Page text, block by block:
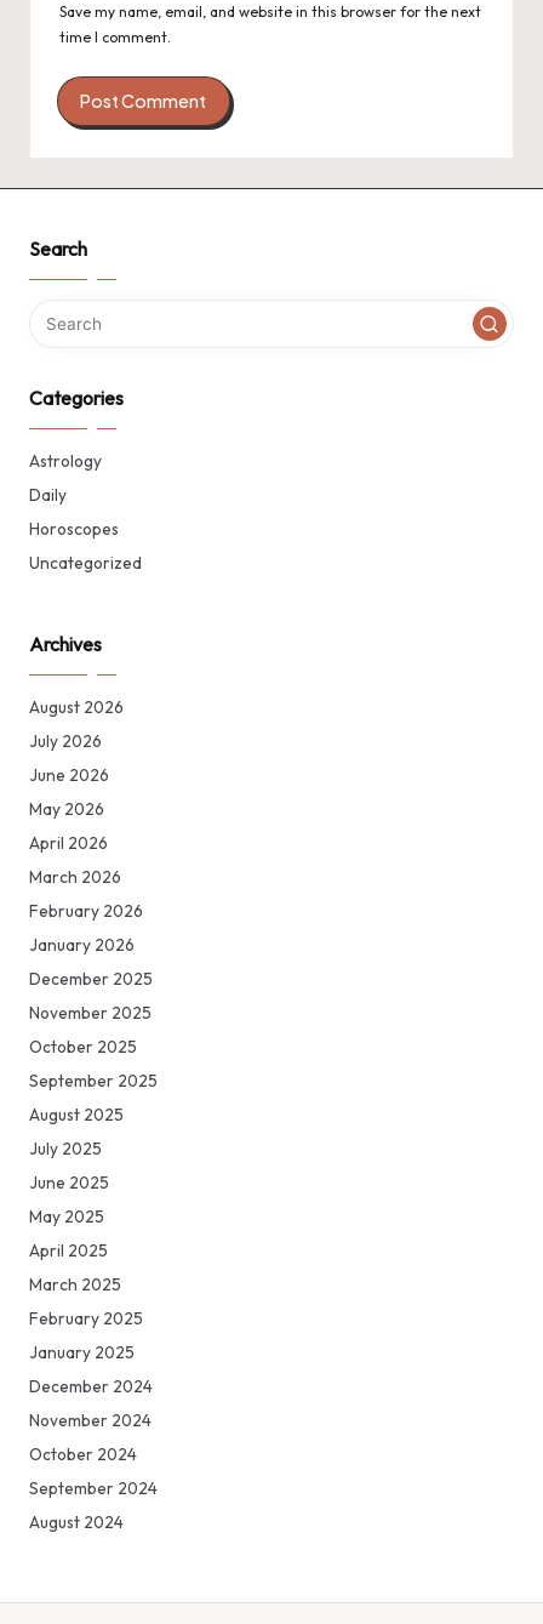
Save my name, email, and website in this browser for the next
time I comment.
Search
Categories
Astrology
Daily
Horoscopes
Uncategorized
Archives
August 2026
July 2026
June 2026
May 2026
April 2026
March 2026
February 2026
January 2026
December 2025
November 2025
October 2025
September 2025
August 2025
July 2025
June 2025
May 2025
April 2025
March 2025
February 2025
January 2025
December 2024
November 2024
October 2024
September 2024
August 2024